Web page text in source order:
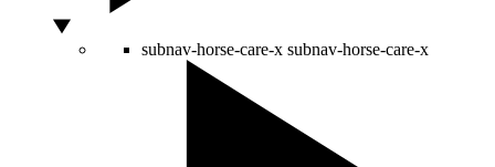
subnav-horse-care-x subnav-horse-care-x